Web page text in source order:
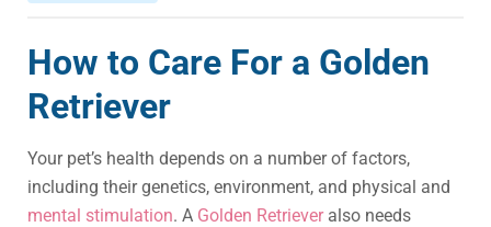
How to Care For a Golden
Retriever
Your pet’s health depends on a number of factors,
including their genetics, environment, and physical and
mental stimulation. A Golden Retrieveralso needs